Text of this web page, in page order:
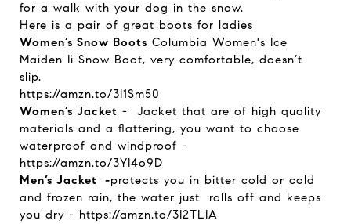
for a walk with your dog in the snow.
Here is a pair of great boots for ladies
Women’s Snow Boots Columbia Women's Ice
Maiden Ii Snow Boot, very comfortable, doesn’t
slip.
https://amzn.to/3I1Sm50
Women’s Jacket - Jacket that are of high quality
materials and a flattering, you want to choose
waterproof and windproof -
https://amzn.to/3YI4o9D
Men’s Jacket -protects you in bitter cold or cold
and frozen rain, the water just rolls off and keeps
you dry - https://amzn.to/3I2TLIA